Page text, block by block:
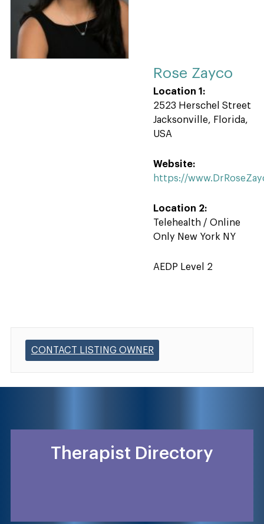
Rose Zayco
Location 1:
2523 Herschel Street
Jacksonville, Florida,
USA
Website:
https://
Location 2:
Telehealth / Online
Only New York NY
AEDP Level 2
CONTACT LISTING OWNER
Therapist Directory